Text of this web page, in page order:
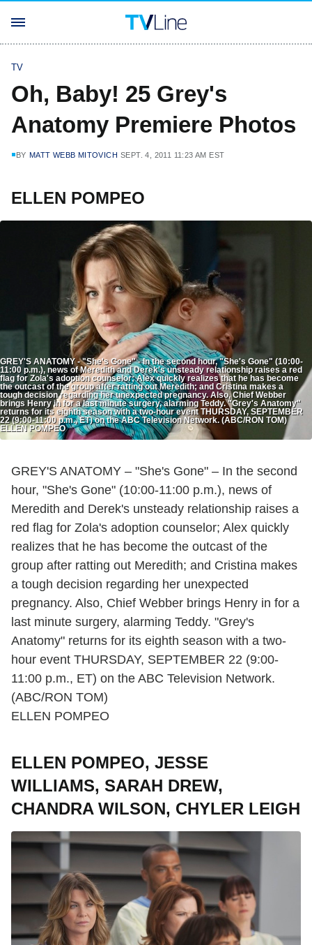
TV
Oh, Baby! 25 Grey's
Anatomy Premiere Photos
BY MATT WEBB MITOVICH SEPT. 4, 2011 11:23 AM EST
ELLEN POMPEO
GREY'S ANATOMY - "She's Gone" - In the second hour, "She's Gone" (10:00-
11:00 p.m.), news of Meredith and Derek's unsteady relationship raises a red
flag for Zola's adoption counselor; Alex quickly realizes that he has become
the outcast of the group after ratting out Meredith; and Cristina makes a
tough decision regarding her unexpected pregnancy. Also, Chief Webber
brings Henry in for a last minute surgery, alarming Teddy. "Grey's Anatomy"
returns for its eighth season with a two-hour event THURSDAY, SEPTEMBER
22 (9:00-11:00 p.m., ET) on the ABC Television Network. (ABC/RON TOM)
ELLEN POMPEO
GREY'S ANATOMY – "She's Gone" – In the second
hour, "She's Gone" (10:00-11:00 p.m.), news of
Meredith and Derek's unsteady relationship raises a
red flag for Zola's adoption counselor; Alex quickly
realizes that he has become the outcast of the
group after ratting out Meredith; and Cristina makes
a tough decision regarding her unexpected
pregnancy. Also, Chief Webber brings Henry in for a
last minute surgery, alarming Teddy. "Grey's
Anatomy" returns for its eighth season with a two-
hour event THURSDAY, SEPTEMBER 22 (9:00-
11:00 p.m., ET) on the ABC Television Network.
(ABC/RON TOM)
ELLEN POMPEO
ELLEN POMPEO, JESSE
WILLIAMS, SARAH DREW,
CHANDRA WILSON, CHYLER LEIGH